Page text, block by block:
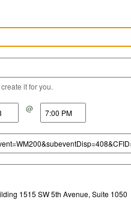
it for you.
@